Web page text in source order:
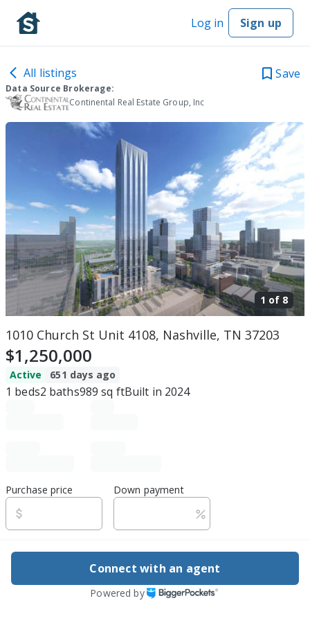
Log in Sign up
All listings Save
Data Source Brokerage:
Continental Real Estate Group, Inc
1 of 8
1010 Church St Unit 4108, Nashville, TN 37203
$1,250,000
Active 651 days ago
1 beds2 baths989 sq ftBuilt in 2024
Purchase price Down payment
Connect with an agent
Powered by